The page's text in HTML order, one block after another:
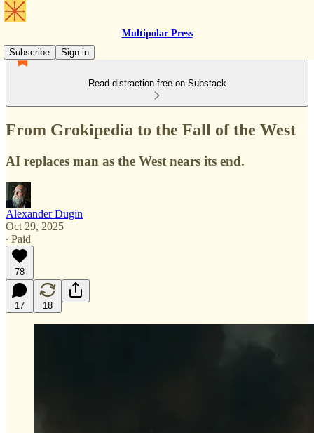
Multipolar Press
Subscribe
Sign in
Read distraction-free on Substack
From Grokipedia to the Fall of the West
AI replaces man as the West nears its end.
Alexander Dugin
Oct 29, 2025
∙ Paid
78
17 18